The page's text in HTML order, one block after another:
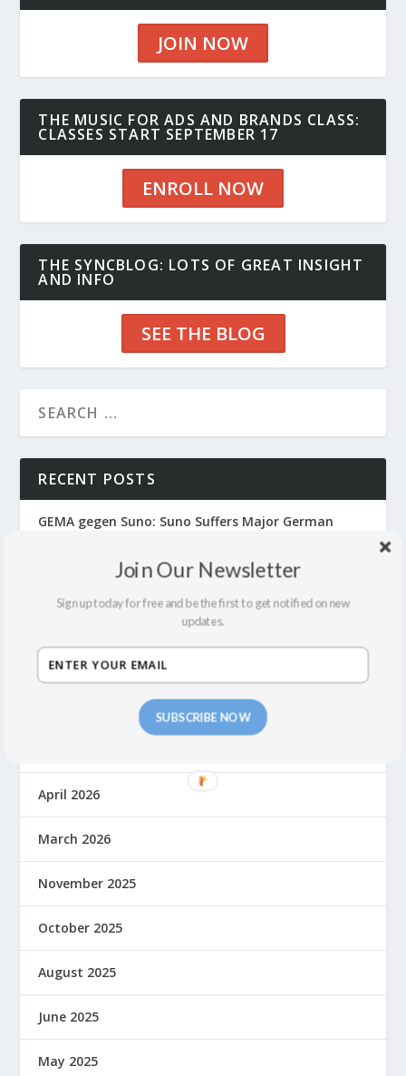
JOIN NOW
THE MUSIC FOR ADS AND BRANDS CLASS:
CLASSES START SEPTEMBER 17
ENROLL NOW
THE SYNCBLOG: LOTS OF GREAT INSIGHT
AND INFO
SEE THE BLOG
RECENT POSTS
GEMA gegen Suno: Suno Suffers Major German
The Suno Hack, Fair Use, Lawsuits and Building a
Fair Economy for Music in the AI Era
ARCHIVES
April 2026
March 2026
November 2025
October 2025
August 2025
June 2025
May 2025
SUBSCRIBE NOW
Join Our Newsletter
Sign up today for free and be the first to get notified on new
updates.